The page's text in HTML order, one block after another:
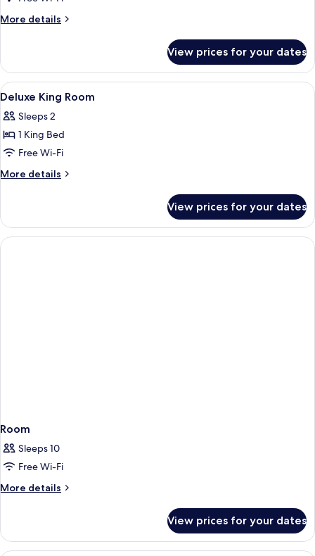
Suite
More details
More
Family
Suite
View prices for your dates
View
all
photos
for
Deluxe
King
Premium bedding, minibar, in-room
1
Deluxe King Room
Sleeps 2
1 King Bed
Free Wi-Fi
More details
More
King
Room
View prices for your dates
Room
Sleeps 10
Free Wi-Fi
More details
More
View prices for your dates